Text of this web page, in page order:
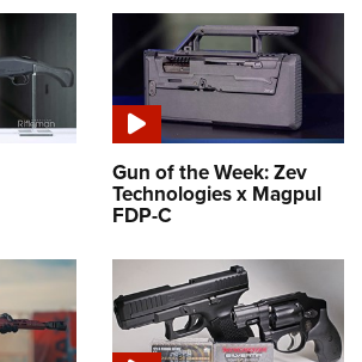
Gun of the Week: Zev
Technologies x Magpul
FDP-C